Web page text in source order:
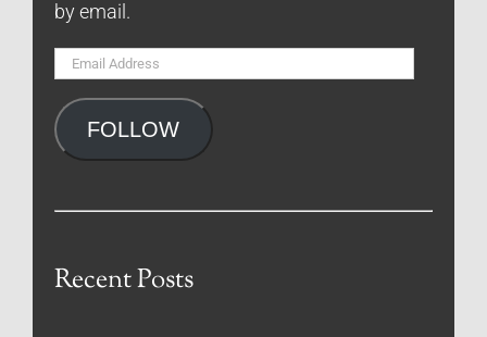
by email.
Email
FOLLOW
Recent Posts